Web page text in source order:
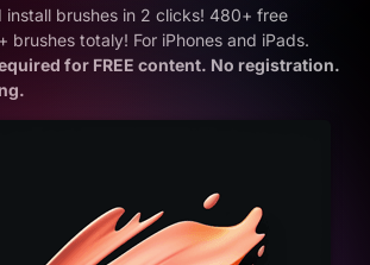
install brushes in 2 clicks! 480+ free
brushes totaly! For iPhones and iPads.
for FREE content. No registration.